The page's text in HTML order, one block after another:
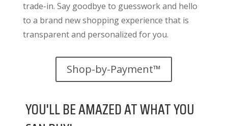
trade-in. Say goodbye to guesswork and hello
to a brand new shopping experience that is
transparent and personalized for you.
Shop-by-Payment™
YOU'LL BE AMAZED AT WHAT YOU